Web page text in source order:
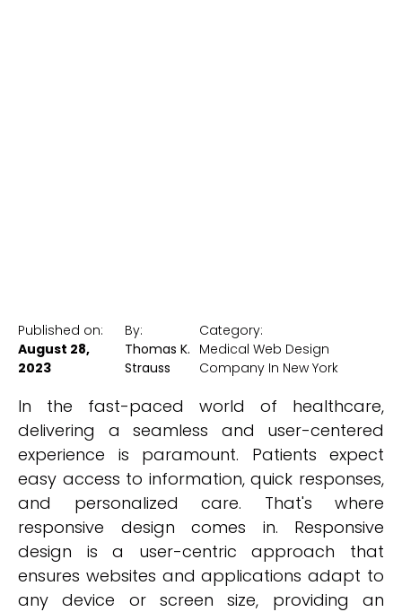
Published on:
August 28,
2023
By:
Thomas K.
Strauss
Category:
Medical Web Design
Company In New York
In the fast-paced world of healthcare,
delivering a seamless and user-centered
experience is paramount. Patients expect
easy access to information, quick responses,
and personalized care. That's where
responsive design comes in. Responsive
design is a user-centric approach that
ensures websites and applications adapt to
any device or screen size, providing an